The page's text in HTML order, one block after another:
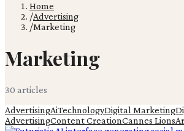
Home
/Advertising
/Marketing
Marketing
30 articles
AdvertisingAiTechnologyDigital Marketing
AdvertisingContent CreationCannes Lions